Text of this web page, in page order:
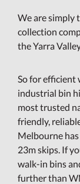
We are simply
collection
the Yarra
So for efficient
industrial bin
most trusted
friendly,
Melbourne
23m skips. If
walk-in bins
further than